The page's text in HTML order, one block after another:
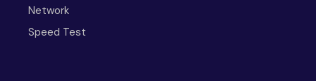
Network
Speed Test